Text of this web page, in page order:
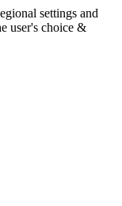
settings and
user's choice &